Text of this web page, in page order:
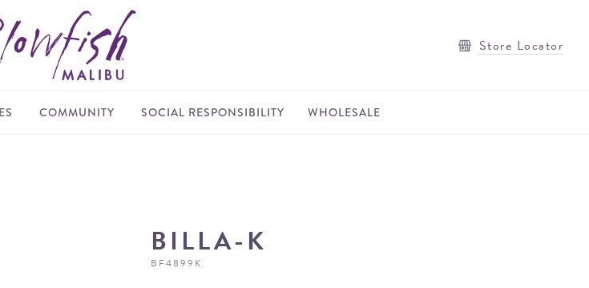
Store Locator
COMMUNITY SOCIAL RESPONSIBILITY WHOLESALE
BILLA-K
BF4899K